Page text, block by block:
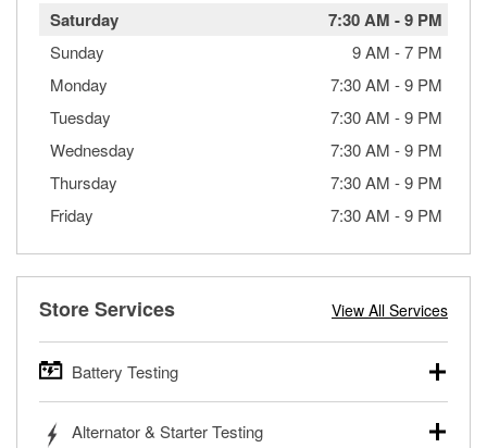
Saturday 7:30 AM -9 PM
Sunday 9 AM -7 PM
Monday
7:30 AM -9 PM
Tuesday
7:30 AM -9 PM
Wednesday
7:30 AM -9 PM
Thursday
7:30 AM -9 PM
Friday
7:30 AM -9 PM
Store Services View All Services
Battery Testing
trucks, SUVs, commercial and heavy-duty vehicles, and
Alternator & Starter Testing